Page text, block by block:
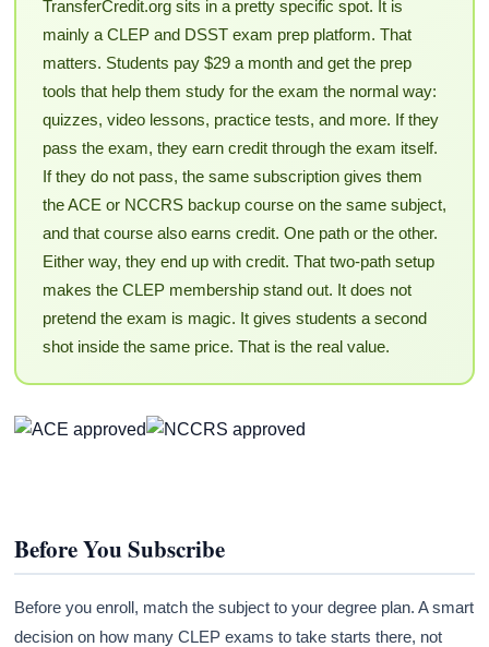
TransferCredit.org sits in a pretty specific spot. It is
mainly a CLEP and DSST exam prep platform. That
matters. Students pay $29 a month and get the prep
tools that help them study for the exam the normal way:
quizzes, video lessons, practice tests, and more. If they
pass the exam, they earn credit through the exam itself.
If they do not pass, the same subscription gives them
the ACE or NCCRS backup course on the same subject,
and that course also earns credit. One path or the other.
Either way, they end up with credit. That two-path setup
makes the CLEP membership stand out. It does not
pretend the exam is magic. It gives students a second
shot inside the same price. That is the real value.
Before You Subscribe
Before you enroll, match the subject to your degree plan. A smart
decision on how many CLEP exams to take starts there, not